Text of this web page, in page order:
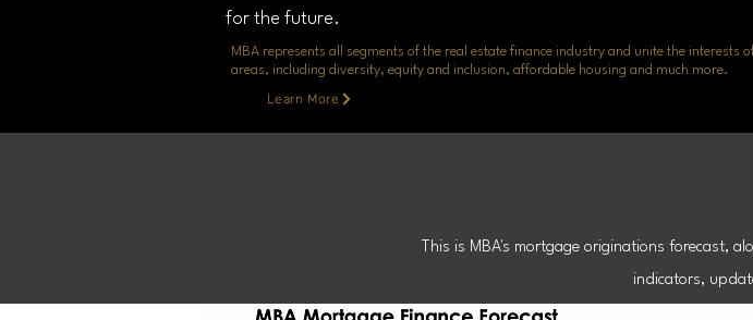
for the future.
MBA represents all segments of the real estate finance industry and unite the
areas, including diversity, equity and inclusion, affordable housing and much more.
Learn More
This is MBA's mortgage originations forecast,
indicators,